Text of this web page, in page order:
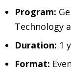
Program:
Technology
Duration: 1
Format: